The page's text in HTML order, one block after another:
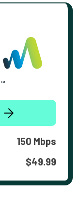
150 Mbps
$49.99